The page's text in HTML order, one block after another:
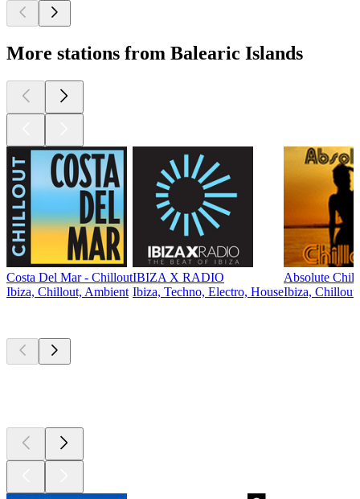
More stations from Balearic Islands
Costa Del Mar - Chillout
Ibiza, Chillout, Ambient
IBIZA X RADIO
Ibiza, Techno, Electro, House
Absolute
Ibiza,